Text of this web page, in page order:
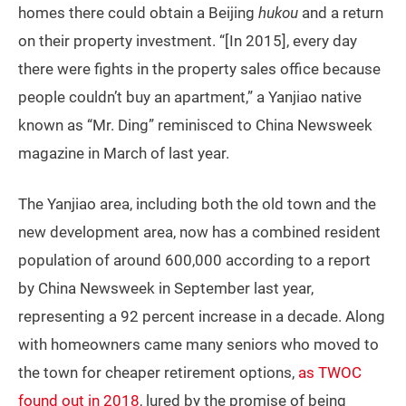
homes there could obtain a Beijing hukou and a return
on their property investment. “[In 2015], every day
there were fights in the property sales office because
people couldn’t buy an apartment,” a Yanjiao native
known as “Mr. Ding” reminisced to China Newsweek
magazine in March of last year.
The Yanjiao area, including both the old town and the
new development area, now has a combined resident
population of around 600,000 according to a report
by China Newsweek in September last year,
representing a 92 percent increase in a decade. Along
with homeowners came many seniors who moved to
the town for cheaper retirement options, as TWOC
found out in 2018, lured by the promise of being